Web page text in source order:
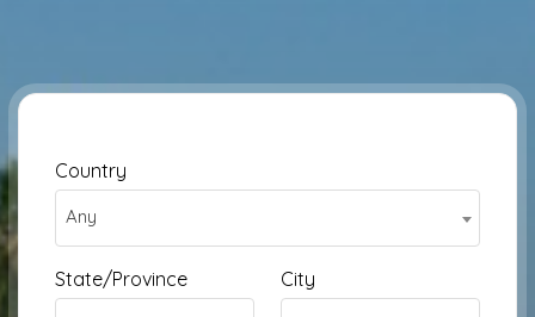
Country
Any
State/Province City